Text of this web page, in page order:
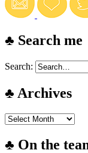
♣ Search me
Search:
♣ Archives
♣ On the